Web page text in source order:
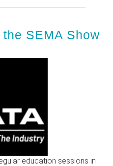
SEMA Show
education sessions in